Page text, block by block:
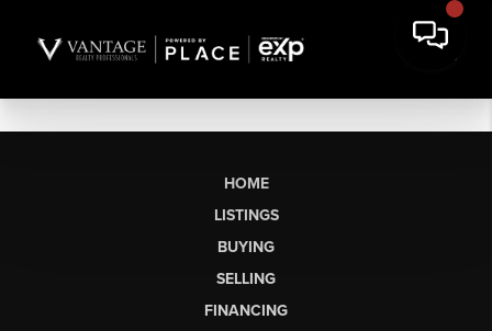
HOME
LISTINGS
BUYING
SELLING
FINANCING